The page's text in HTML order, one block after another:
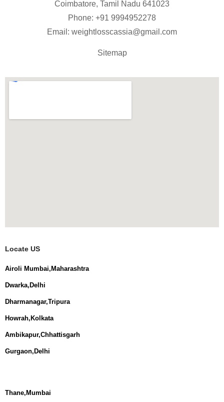
Coimbatore, Tamil Nadu 641023
Phone: +91 9994952278
Email: weightlosscassia@gmail.com
Sitemap
Locate US
Airoli Mumbai,Maharashtra
Dwarka,Delhi
Dharmanagar,Tripura
Howrah,Kolkata
Ambikapur,Chhattisgarh
Gurgaon,Delhi
Thane,Mumbai